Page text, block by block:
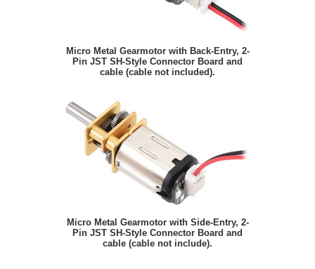
Micro Metal Gearmotor with Back-Entry, 2-
Pin JST SH-Style Connector Board and
cable (cable not included).
Micro Metal Gearmotor with Side-Entry, 2-
Pin JST SH-Style Connector Board and
cable (cable not include).